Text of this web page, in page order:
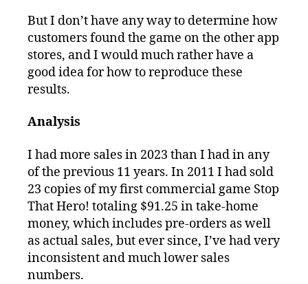
But I don’t have any way to determine how
customers found the game on the other app
stores, and I would much rather have a
good idea for how to reproduce these
results.
Analysis
I had more sales in 2023 than I had in any
of the previous 11 years. In 2011 I had sold
23 copies of my first commercial game Stop
That Hero! totaling $91.25 in take-home
money, which includes pre-orders as well
as actual sales, but ever since, I’ve had very
inconsistent and much lower sales
numbers.